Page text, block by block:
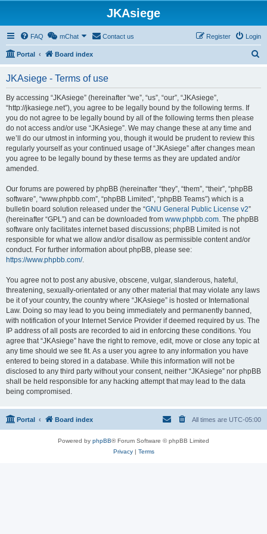
JKAsiege
FAQ mChat Contact us Login
Register
Portal Board index
JKAsiege - Terms of use
By accessing “JKAsiege” (hereinafter “we”, “us”, “our”, “JKAsiege”,
“http://jkasiege.net”), you agree to be legally bound by the following terms. If
you do not agree to be legally bound by all of the following terms then please
do not access and/or use “JKAsiege”. We may change these at any time and
we’ll do our utmost in informing you, though it would be prudent to review this
regularly yourself as your continued usage of “JKAsiege” after changes mean
you agree to be legally bound by these terms as they are updated and/or
amended.
Our forums are powered by phpBB (hereinafter “they”, “them”, “their”, “phpBB
software”, “www.phpbb.com”, “phpBB Limited”, “phpBB Teams”) which is a
bulletin board solution released under the “GNU General Public License v2”
(hereinafter “GPL”) and can be downloaded from www.phpbb.com. The phpBB
software only facilitates internet based discussions; phpBB Limited is not
responsible for what we allow and/or disallow as permissible content and/or
conduct. For further information about phpBB, please see:
https://www.phpbb.com/.
You agree not to post any abusive, obscene, vulgar, slanderous, hateful,
threatening, sexually-orientated or any other material that may violate any laws
be it of your country, the country where “JKAsiege” is hosted or International
Law. Doing so may lead to you being immediately and permanently banned,
with notification of your Internet Service Provider if deemed required by us. The
IP address of all posts are recorded to aid in enforcing these conditions. You
agree that “JKAsiege” have the right to remove, edit, move or close any topic at
any time should we see fit. As a user you agree to any information you have
entered to being stored in a database. While this information will not be
disclosed to any third party without your consent, neither “JKAsiege” nor phpBB
shall be held responsible for any hacking attempt that may lead to the data
being compromised.
Portal Board index All times are UTC-05:00
Powered by phpBB® Forum Software © phpBB Limited
Privacy| Terms